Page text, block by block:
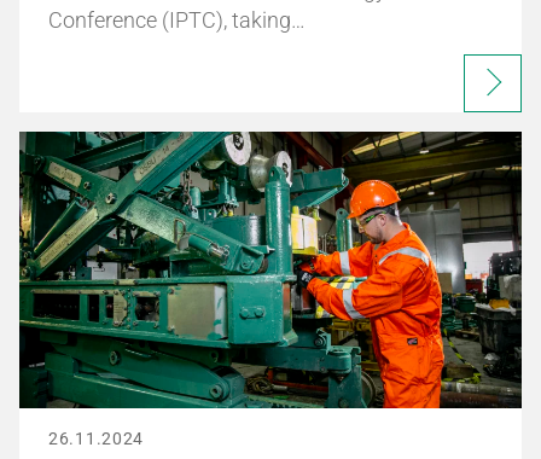
Conference (IPTC), taking…
26.11.2024